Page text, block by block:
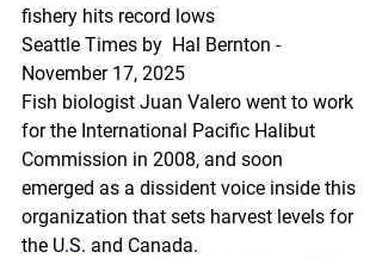
fishery hits record lows
Seattle Times by  Hal Bernton -
November 17, 2025
Fish biologist Juan Valero went to work
for the International Pacific Halibut
Commission in 2008, and soon
emerged as a dissident voice inside this
organization that sets harvest levels for
the U.S. and Canada.